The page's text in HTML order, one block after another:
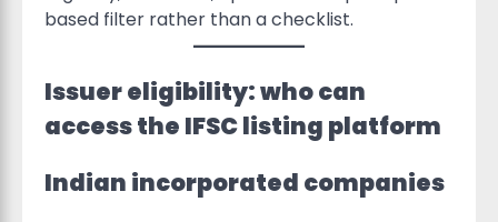
based filter rather than a checklist.
Issuer eligibility: who can
access the IFSC listing platform
Indian incorporated companies